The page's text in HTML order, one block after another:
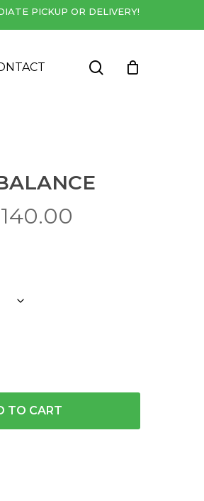
PICKUP OR DELIVERY!
search
Close
140.00
TO CART